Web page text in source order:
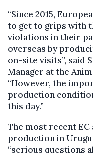
“Since 2015,
to get to grips with
violations in their
overseas by
on-site visits”, said
Manager at the
“However, the
production
this day.”
The most recent
production in
“serious questions